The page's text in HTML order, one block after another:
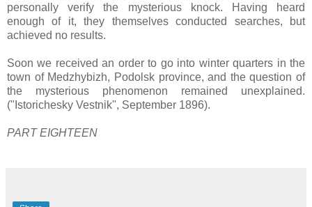
personally verify the mysterious knock. Having heard
enough of it, they themselves conducted searches, but
achieved no results.
Soon we received an order to go into winter quarters in the
town of Medzhybizh, Podolsk province, and the question of
the mysterious phenomenon remained unexplained.
("Istorichesky Vestnik", September 1896).
PART EIGHTEEN